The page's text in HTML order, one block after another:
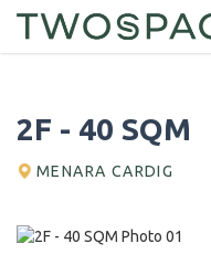
2F - 40 SQM
MENARA CARDIG